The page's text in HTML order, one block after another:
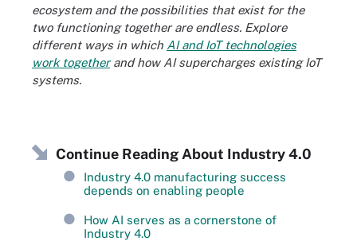
ecosystem and the possibilities that exist for the
two functioning together are endless. Explore
different ways in which AI and IoT technologies
work togetherand how AI supercharges existing IoT
systems.
Continue Reading About Industry 4.0
Industry 4.0 manufacturing success
depends on enabling people
How AI serves as a cornerstone of
Industry 4.0